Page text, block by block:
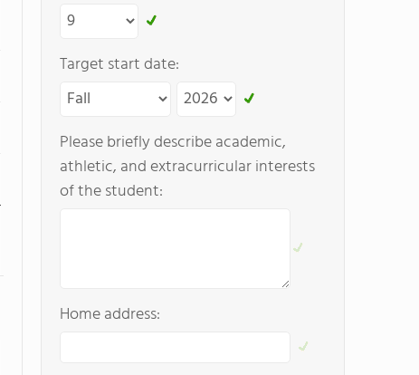
Target start date:
Please briefly describe academic,
athletic, and extracurricular interests
of the student:
Home address: